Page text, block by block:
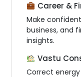
Career &
Make
business, and
insights.
Vastu
Correct